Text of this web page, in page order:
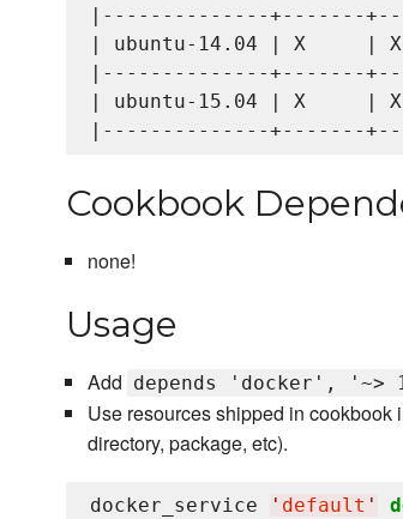
|--------------+-------
| ubuntu-14.04 | X
|--------------+-------
| ubuntu-15.04 | X
Cookbook
none!
Usage
Add depends 'docker', '~>
Use resources shipped in cookbook
directory, package, etc).
docker_service ' default '